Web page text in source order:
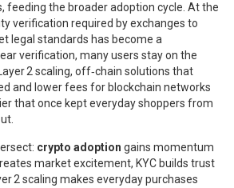
feeding the broader adoption cycle. At the
verification required by exchanges to
legal standards has become a
verification, many users stay on the
Layer 2 scaling, off‑chain solutions that
and lower fees for blockchain networks
that once kept everyday shoppers from
crypto adoption gains momentum
market excitement, KYC builds trust
2 scaling makes everyday purchases